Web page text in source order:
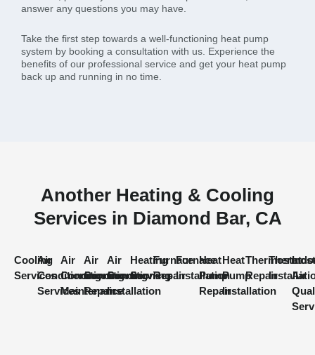
answer any questions you may have.
Take the first step towards a well-functioning heat pump
system by booking a consultation with us. Experience the
benefits of our professional service and get your heat pump
back up and running in no time.
Another Heating & Cooling
Services in Diamond Bar, CA
Cooling
Services
Air
Conditioning
Services
Air
Conditioning
Maintenance
Air
Conditioning
Repair
Air
Conditioning
Installation
Heating
Services
Furnace
Repair
Furnace
Installation
Heat
Pump
Repair
Heat
Pump
Installation
Thermostat
Repair
Air